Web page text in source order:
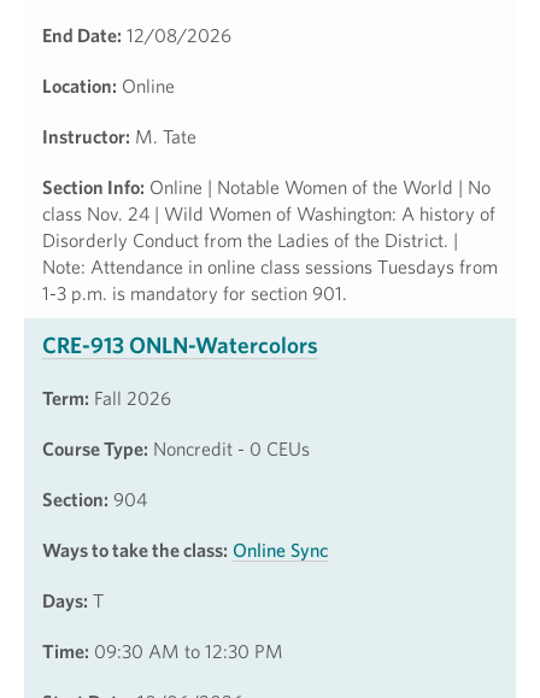
End Date: 12/08/2026
Location: Online
Instructor: M. Tate
Section Info: Online | Notable Women of the World | No
class Nov. 24 | Wild Women of Washington: A history of
Disorderly Conduct from the Ladies of the District. |
Note: Attendance in online class sessions Tuesdays from
1-3 p.m. is mandatory for section 901.
CRE-913 ONLN-Watercolors
Term: Fall 2026
Course Type: Noncredit - 0 CEUs
Section: 904
Ways to take the class: Online Sync
Days: T
Time: 09:30 AM to 12:30 PM